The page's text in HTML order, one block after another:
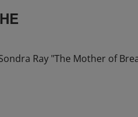
Ray "The Mother of